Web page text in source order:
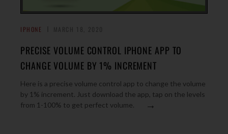
IPHONE
PRECISE VOLUME CONTROL IPHONE APP TO
CHANGE VOLUME BY 1% INCREMENT
Here is a precise volume control app to change the volume
by 1% increment. Just download the app, tap on the levels
from 1-100% to get perfect volume.
→